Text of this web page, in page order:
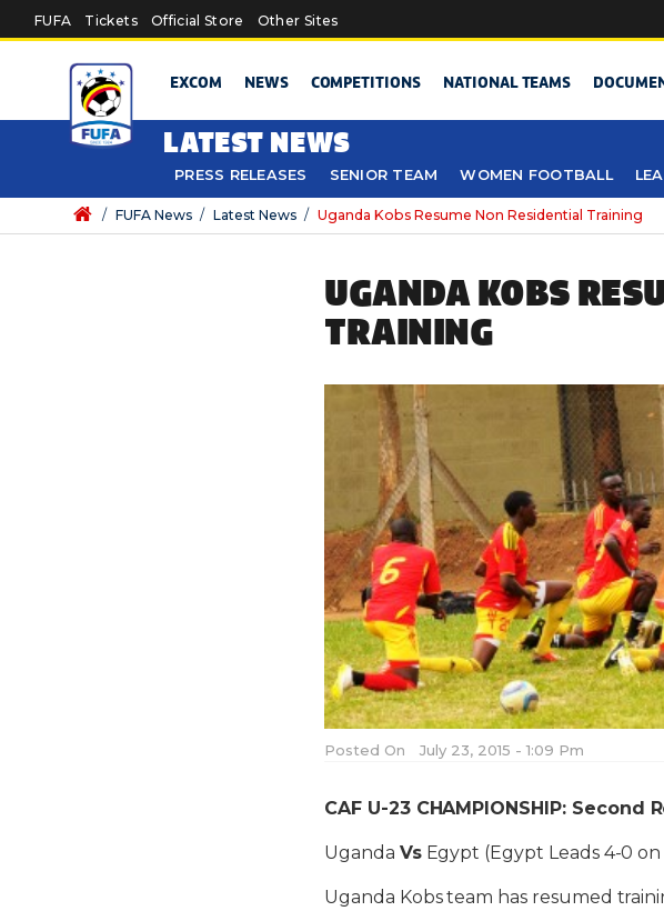
Skip to main content
FUFA Tickets Official Store Other Sites
EXCOM NEWS COMPETITIONS NATIONAL TEAMS
LATEST NEWS
PRESS RELEASES SENIOR TEAM WOMEN FOOTBALL
/ FUFA News / Latest News / Uganda Kobs Resume Non Residential Training
UGANDA KOBS
TRAINING
Posted On July 23, 2015 - 1:09 Pm
CAF U-23 CHAMPIONSHIP: Second
Uganda VsEgypt (Egypt Leads 4-0
Uganda Kobs team has resumed